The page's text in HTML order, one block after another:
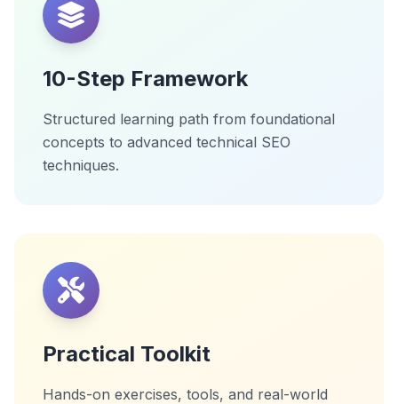
10-Step Framework
Structured learning path from foundational
concepts to advanced technical SEO
techniques.
Practical Toolkit
Hands-on exercises, tools, and real-world